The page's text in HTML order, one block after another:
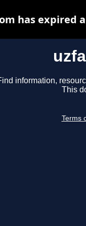
information,
This
Terms
has expired